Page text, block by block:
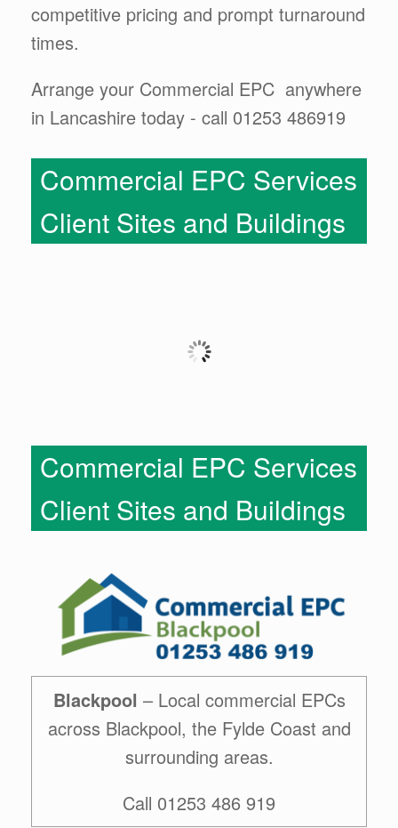
competitive pricing and prompt turnaround
times.
Arrange your Commercial EPC anywhere
in Lancashire today - call 01253 486919
Commercial EPC Services
Client Sites and Buildings
Commercial EPC Services
Client Sites and Buildings
Blackpool – Local commercial EPCs
across Blackpool, the Fylde Coast and
surrounding areas.
Call 01253 486 919